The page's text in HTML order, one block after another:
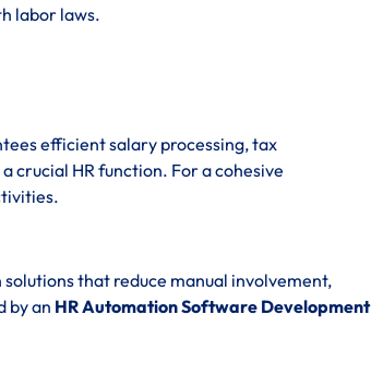
labor laws.
efficient salary processing, tax
crucial HR function. For a cohesive
that reduce manual involvement,
by an HR Automation Software Development